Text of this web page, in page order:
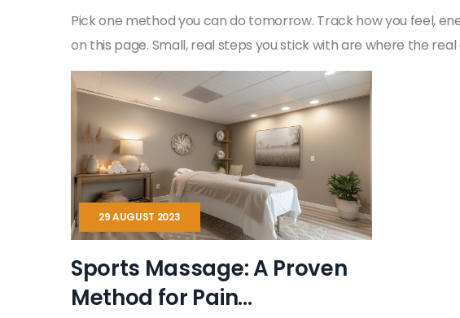
Pick one method you can do tomorrow. Track how you feel,
on this page. Small, real steps you stick with are where the
29 AUGUST 2023
Sports Massage: A Proven
Method for Pain